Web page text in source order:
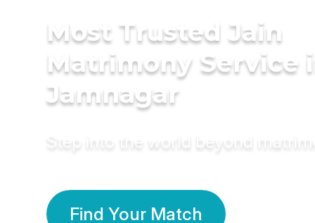
Most Trusted Jain
Matrimony Service
Jamnagar
Step into the world beyond
Find Your Match